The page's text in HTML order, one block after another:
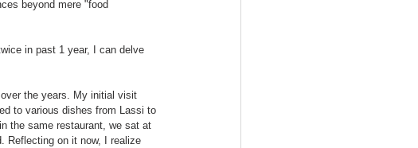
beyond mere "food
in past 1 year, I can delve
the years. My initial visit
to various dishes from Lassi to
the same restaurant, we sat at
Reflecting on it now, I realize